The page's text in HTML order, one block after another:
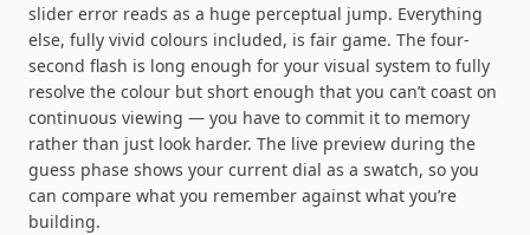
slider error reads as a huge perceptual jump. Everything
else, fully vivid colours included, is fair game. The four-
second flash is long enough for your visual system to fully
resolve the colour but short enough that you can’t coast on
continuous viewing — you have to commit it to memory
rather than just look harder. The live preview during the
guess phase shows your current dial as a swatch, so you
can compare what you remember against what you’re
building.